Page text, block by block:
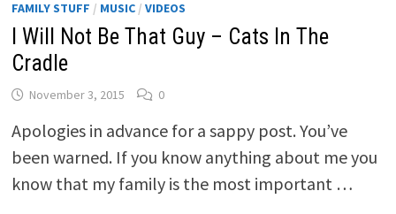
FAMILY STUFF / MUSIC/ VIDEOS
I Will Not Be That Guy – Cats In The
Cradle
November 3, 2015 0
Apologies in advance for a sappy post. You’ve
been warned. If you know anything about me you
know that my family is the most important …